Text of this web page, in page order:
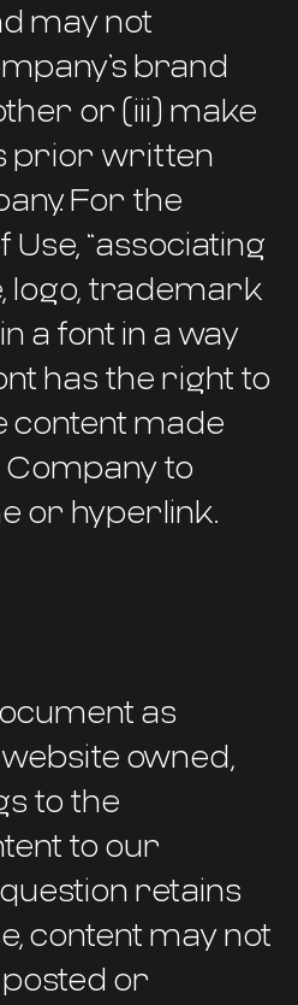
may not
brand
or (iii) make
prior written
For the
“associating
logo, trademark
a font in a way
has the right to
content made
Company to
or hyperlink.
as
owned,
to the
to our
retains
content may not
or